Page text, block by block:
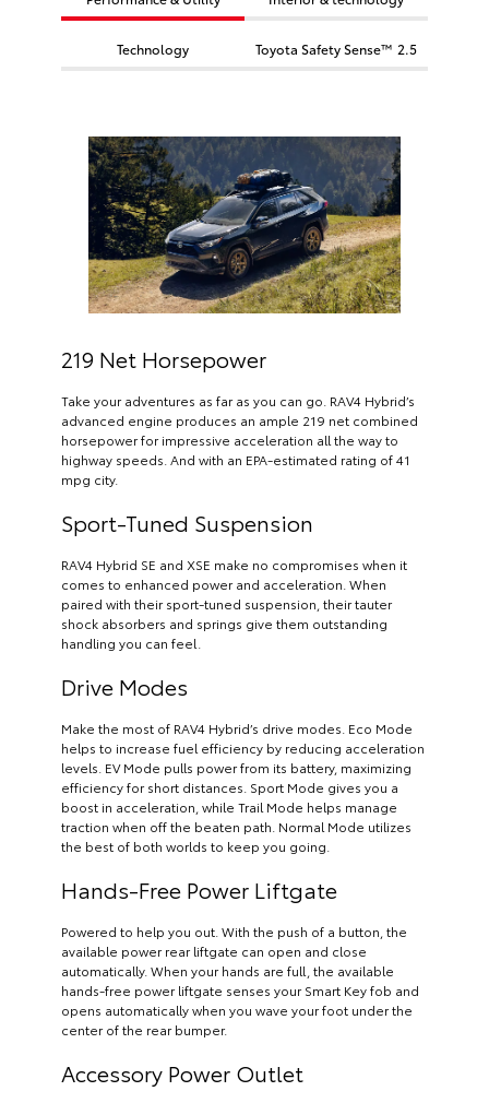
Technology Toyota Safety Sense™ 2.5
219 Net Horsepower
Take your adventures as far as you can go. RAV4 Hybrid’s
advanced engine produces an ample 219 net combined
horsepower for impressive acceleration all the way to
highway speeds. And with an EPA-estimated rating of 41
mpg city.
Sport-Tuned Suspension
RAV4 Hybrid SE and XSE make no compromises when it
comes to enhanced power and acceleration. When
paired with their sport-tuned suspension, their tauter
shock absorbers and springs give them outstanding
handling you can feel.
Drive Modes
Make the most of RAV4 Hybrid’s drive modes. Eco Mode
helps to increase fuel efficiency by reducing acceleration
levels. EV Mode pulls power from its battery, maximizing
efficiency for short distances. Sport Mode gives you a
boost in acceleration, while Trail Mode helps manage
traction when off the beaten path. Normal Mode utilizes
the best of both worlds to keep you going.
Hands-Free Power Liftgate
Powered to help you out. With the push of a button, the
available power rear liftgate can open and close
automatically. When your hands are full, the available
hands-free power liftgate senses your Smart Key fob and
opens automatically when you wave your foot under the
center of the rear bumper.
Accessory Power Outlet